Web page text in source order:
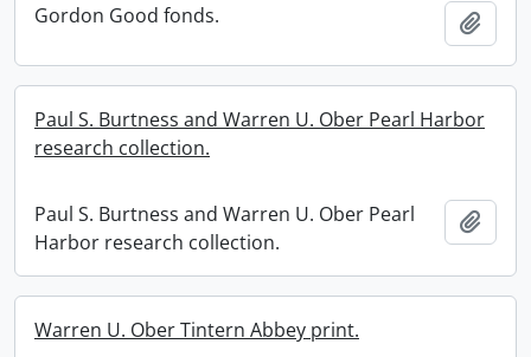
Gordon Good fonds.
Paul S. Burtness and Warren U. Ober Pearl Harbor
research collection.
Paul S. Burtness and Warren U. Ober Pearl
Harbor research collection.
Warren U. Ober Tintern Abbey print.